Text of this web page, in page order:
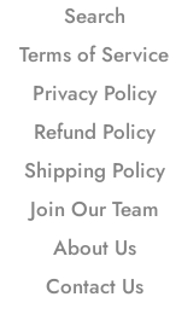
Search
Terms of Service
Privacy Policy
Refund Policy
Shipping Policy
Join Our Team
About Us
Contact Us